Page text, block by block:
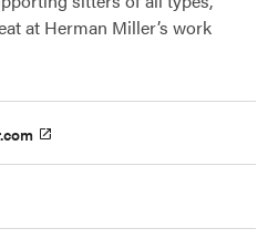
at Herman Miller’s work